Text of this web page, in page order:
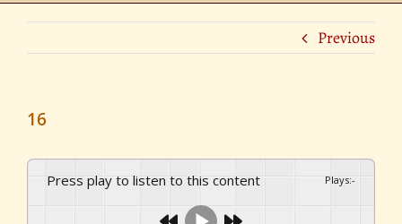
Previous
16
Press play to listen to this content Plays:-